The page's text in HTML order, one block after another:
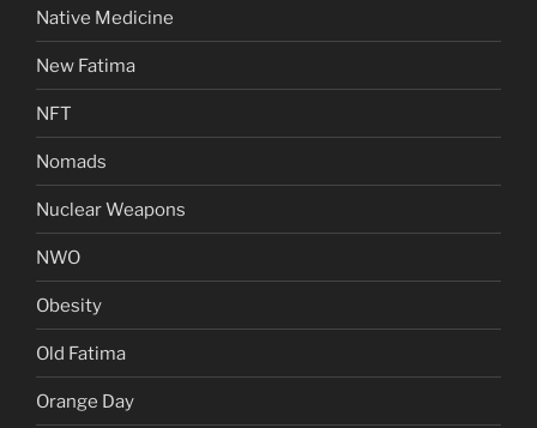
Native Medicine
New Fatima
NFT
Nomads
Nuclear Weapons
NWO
Obesity
Old Fatima
Orange Day